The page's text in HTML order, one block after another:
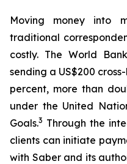
Moving money into
traditional
costly. The World
sending a US$200
percent, more than
under the United
Goals.3 Through the
clients can initiate
with Saber and its